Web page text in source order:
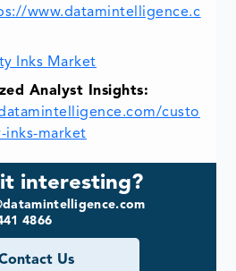
www.datamintelligence.c
Inks Market
Analyst Insights:
custo
inks-market
interesting?
4866
Us